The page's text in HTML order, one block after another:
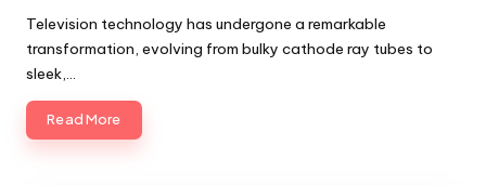
Television technology has undergone a remarkable
transformation, evolving from bulky cathode ray tubes to
sleek,…
Read More